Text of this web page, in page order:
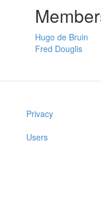
Hugo de Bruin
Fred Douglis
Privacy
Users